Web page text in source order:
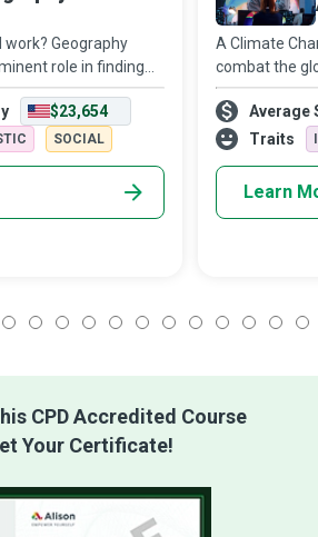
work? Geography
role in finding
as they work on
young minds to
global citizens. The
$23,654
SOCIAL
A Climate
combat the
change. They
patterns and
Average
Traits
Learn
CPD Accredited Course
Your Certificate!